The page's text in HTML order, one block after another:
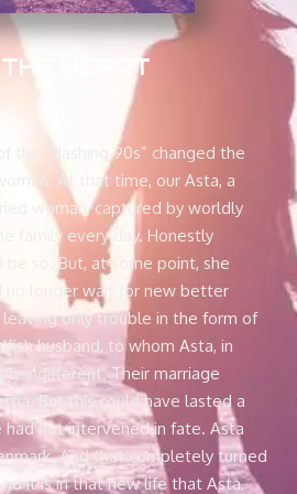
HEART
the “dashing 90s” changed the
At that time, our Asta, a
woman, captured by worldly
family every day. Honestly
so. But, at some point, she
no longer wait for new better
only trouble in the form of
husband, to whom Asta, in
indifferent. Their marriage
But this could have lasted a
had not intervened in fate. Asta
And that completely turned
it is in that new life that Asta